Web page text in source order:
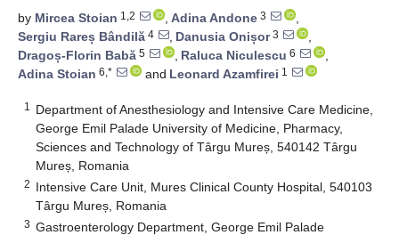
by Mircea Stoian 1,2 , Adina Andone 3
,
Sergiu Rareș Bândilă 4 , Danusia Onișor3
,
Dragoș-Florin Babă 5 , Raluca Niculescu 6
,
Adina Stoian 6,* and Leonard Azamfirei 1
1
Department of Anesthesiology and Intensive Care Medicine,
George Emil Palade University of Medicine, Pharmacy,
Sciences and Technology of Târgu Mureș, 540142 Târgu
Mureș, Romania
2 Intensive Care Unit, Mures Clinical County Hospital, 540103
Târgu Mureș, Romania
3 Gastroenterology Department, George Emil Palade